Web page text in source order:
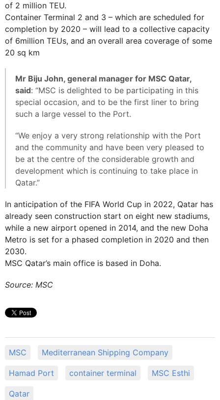
of 2 million TEU.
Container Terminal 2 and 3 – which are scheduled for
completion by 2020 – will lead to a collective capacity
of 6million TEUs, and an overall area coverage of some
20 sq km
Mr Biju John, general manager for MSC Qatar,
said: “MSC is delighted to be participating in this
special occasion, and to be the first liner to bring
such a large vessel to the Port.
“We enjoy a very strong relationship with the Port
and the community and have been very pleased to
be at the centre of the considerable growth and
development which is continuing to take place in
Qatar.”
In anticipation of the FIFA World Cup in 2022, Qatar has
already seen construction start on eight new stadiums,
while a new airport opened in 2014, and the new Doha
Metro is set for a phased completion in 2020 and then
2030.
MSC Qatar’s main office is based in Doha.
Source: MSC
MSC Mediterranean Shipping Company
Hamad Port container terminal MSC Esthi
Qatar